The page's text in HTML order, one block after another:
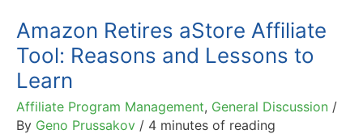
Amazon Retires aStore Affiliate
Tool: Reasons and Lessons to
Learn
Affiliate Program Management, General Discussion /
By Geno Prussakov / 4 minutes of reading